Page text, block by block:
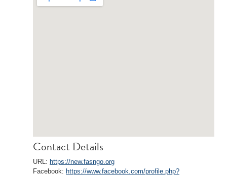
Contact Details
URL: https://new.fasngo.org
Facebook: https://www.facebook.com/profile.php?